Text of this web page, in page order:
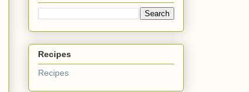
Recipes
Recipes